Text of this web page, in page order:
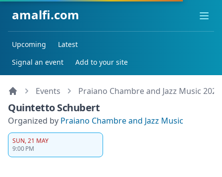
amalfi.com
Upcoming
Latest
Signal an event
Add to your site
Events Praiano Chambre and Jazz Music 2023
Quintetto Schubert
Organized by Praiano Chambre and Jazz Music
SUN, 21 MAY
9:00 PM